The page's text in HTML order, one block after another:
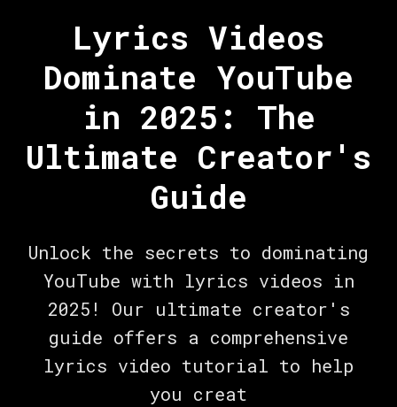
Lyrics Videos
Dominate YouTube
in 2025: The
Ultimate Creator's
Guide
Unlock the secrets to dominating
YouTube with lyrics videos in
2025! Our ultimate creator's
guide offers a comprehensive
lyrics video tutorial to help
you creat